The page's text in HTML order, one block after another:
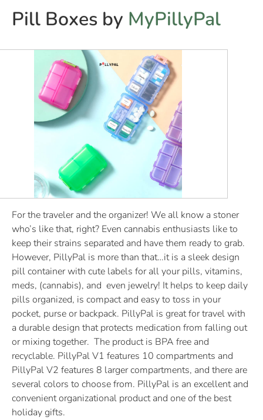
Pill Boxes by MyPillyPal
For the traveler and the organizer! We all know a stoner
who’s like that, right? Even cannabis enthusiasts like to
keep their strains separated and have them ready to grab.
However, PillyPal is more than that…it is a sleek design
pill container with cute labels for all your pills, vitamins,
meds, (cannabis), and even jewelry! It helps to keep daily
pills organized, is compact and easy to toss in your
pocket, purse or backpack. PillyPal is great for travel with
a durable design that protects medication from falling out
or mixing together. The product is BPA free and
recyclable. PillyPal V1 features 10 compartments and
PillyPal V2 features 8 larger compartments, and there are
several colors to choose from. PillyPal is an excellent and
convenient organizational product and one of the best
holiday gifts.